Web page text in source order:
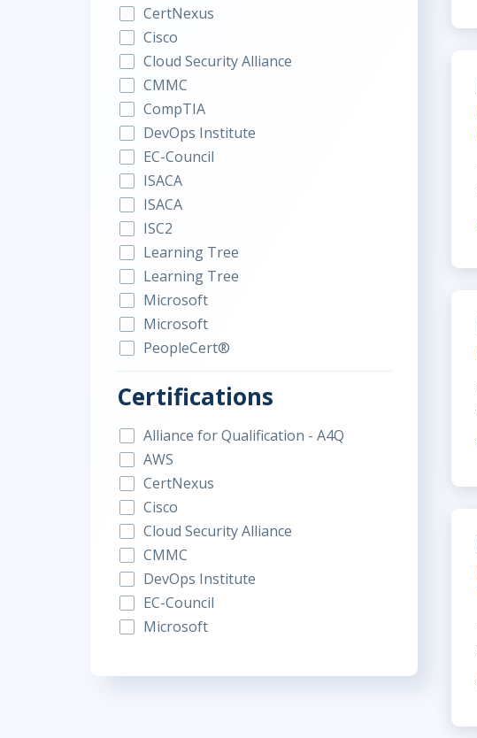
CertNexus
Cisco
Cloud Security Alliance
CMMC
CompTIA
DevOps Institute
EC-Council
ISACA
ISACA
ISC2
Learning Tree
Learning Tree
Microsoft
Microsoft
PeopleCert®
Certifications
Alliance for Qualification - A4Q
AWS
CertNexus
Cisco
Cloud Security Alliance
CMMC
DevOps Institute
EC-Council
Microsoft